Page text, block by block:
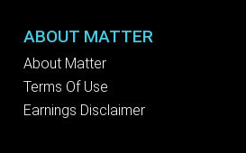
ABOUT MATTER
About Matter
Terms Of Use
Earnings Disclaimer